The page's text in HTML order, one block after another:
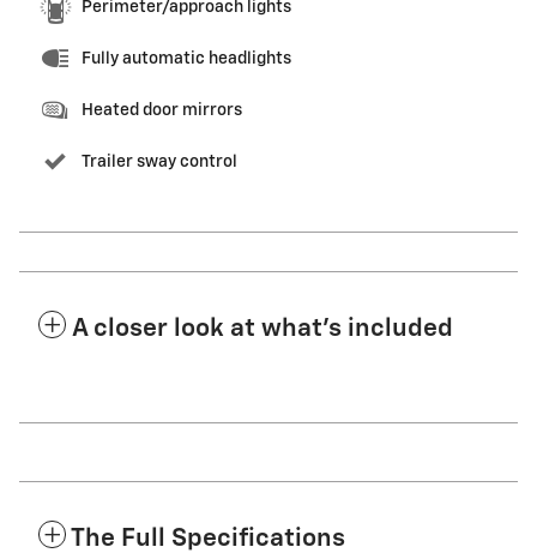
Perimeter/approach lights
Fully automatic headlights
Heated door mirrors
Trailer sway control
A closer look at what’s included
The Full Specifications